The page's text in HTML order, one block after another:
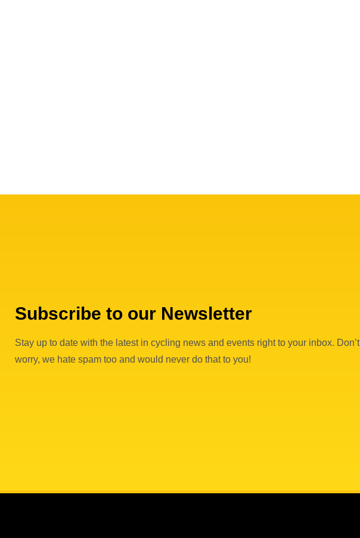
Subscribe to our Newsletter
Stay up to date with the latest in cycling news and events right to your inbox. Don’t
worry, we hate spam too and would never do that to you!